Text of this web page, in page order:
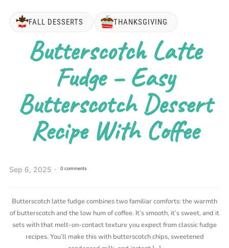
FALL DESSERTS THANKSGIVING
Butterscotch Latte
Fudge – Easy
Butterscotch Dessert
Recipe With Coffee
Sep 6, 2025 0 comments
Butterscotch latte fudge combines two familiar comforts: the warmth
of butterscotch and the low hum of coffee. It’s smooth, it’s sweet, and it
sets with that melt-on-contact texture you expect from classic fudge
recipes. You’ll make this with butterscotch chips, sweetened